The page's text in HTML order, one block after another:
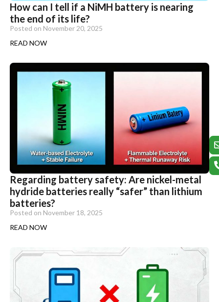
How can I tell if a NiMH battery is nearing
the end of its life?
Posted on November 20, 2025
READ NOW
Regarding battery safety: Are nickel-metal
hydride batteries really “safer” than lithium
batteries?
Posted on November 18, 2025
READ NOW